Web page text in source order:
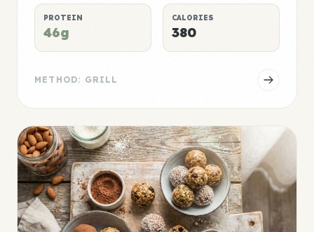
PROTEIN
46g
CALORIES
380
METHOD: GRILL